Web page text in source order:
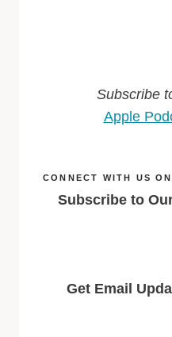
Subscribe
Apple
CONNECT WITH US
Subscribe to
Get Email